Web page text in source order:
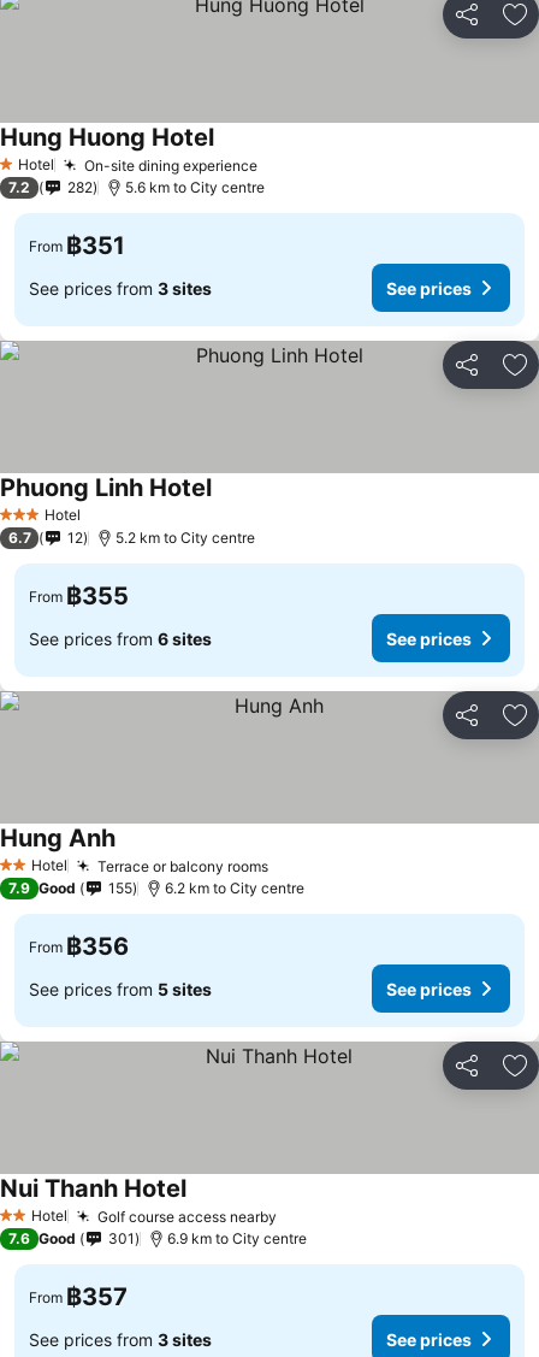
Share
1 Stars
Hotel On-site dining experienceSee prices
Hung Huong HotelSee prices
7.2 282 5.6 km to City centre
From ฿351
See prices from 3 sites See prices
Share
3 StarsHotel
Phuong Linh HotelSee prices
6.7 12 5.2 km to City centre
From ฿355
See prices from 6 sites See prices
Share
2 StarsHotel Terrace or balcony roomsSee prices
Hung AnhSee prices
7.9 Good 155 6.2 km to City centre
From ฿356
See prices from 5 sites See prices
Share
2 StarsHotel Golf course access nearby
Nui Thanh HotelSee prices
7.6 Good 301 6.9 km to City centre
From ฿357
See prices from 3 sites See prices